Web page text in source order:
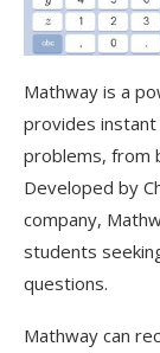
Mathway is a
provides
problems, from
Developed by
company,
students
questions.
Mathway can